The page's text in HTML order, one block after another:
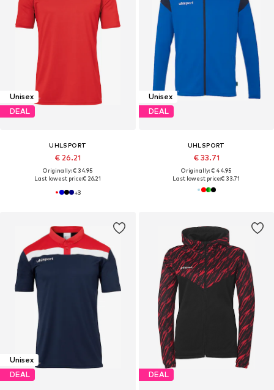
Unisex
DEAL
UHLSPORT
€ 26.21
Originally: € 34.95
Last lowest price:€ 26.21
+3
Unisex
DEAL
UHLSPORT
€ 33.71
Originally: € 44.95
Last lowest price:€ 33.71
Unisex
DEAL
DEAL